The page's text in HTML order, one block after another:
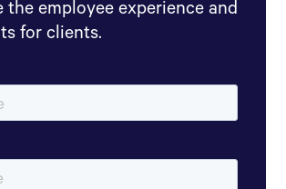
the employee experience and
for clients.